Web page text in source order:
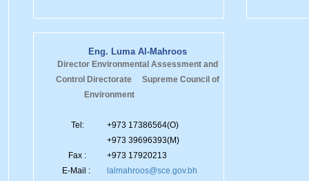
Eng. Luma Al-Mahroos
Director Environmental Assessment and
Control Directorate Supreme Council of
Environment
Tel:
+973 17386564(O)
+973 39696393(M)
Fax :
+973 17920213
E-Mail :
lalmahroos@sce.gov.bh